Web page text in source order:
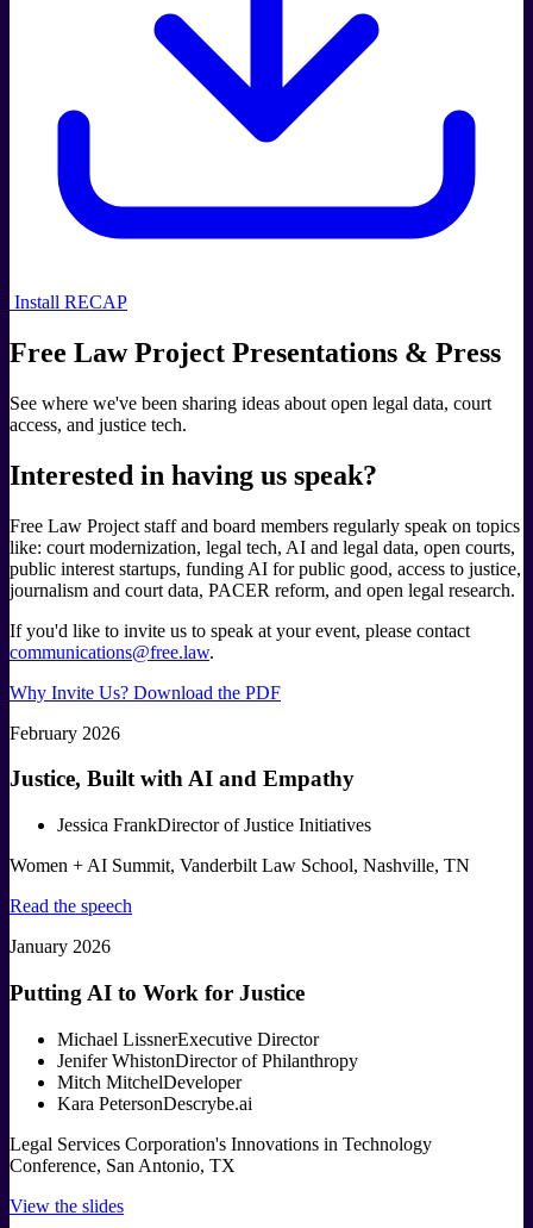
Install RECAP
Free Law Project Presentations & Press
See where we've been sharing ideas about open legal data, court
access, and justice tech.
Interested in having us speak?
Free Law Project staff and board members regularly speak on topics
like: court modernization, legal tech, AI and legal data, open courts,
public interest startups, funding AI for public good, access to justice,
journalism and court data, PACER reform, and open legal research.
If you'd like to invite us to speak at your event, please contact
communications@free.law.
Why Invite Us? Download the PDF
February 2026
Justice, Built with AI and Empathy
Jessica FrankDirector of Justice Initiatives
Women + AI Summit, Vanderbilt Law School, Nashville, TN
Read the speech
January 2026
Putting AI to Work for Justice
Michael LissnerExecutive Director
Jenifer WhistonDirector of Philanthropy
Mitch MitchelDeveloper
Kara PetersonDescrybe.ai
Legal Services Corporation's Innovations in Technology
Conference, San Antonio, TX
View the slides